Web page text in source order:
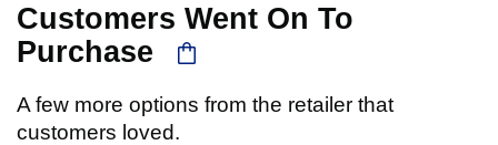
Customers Went On To
Purchase
A few more options from the retailer that
customers loved.